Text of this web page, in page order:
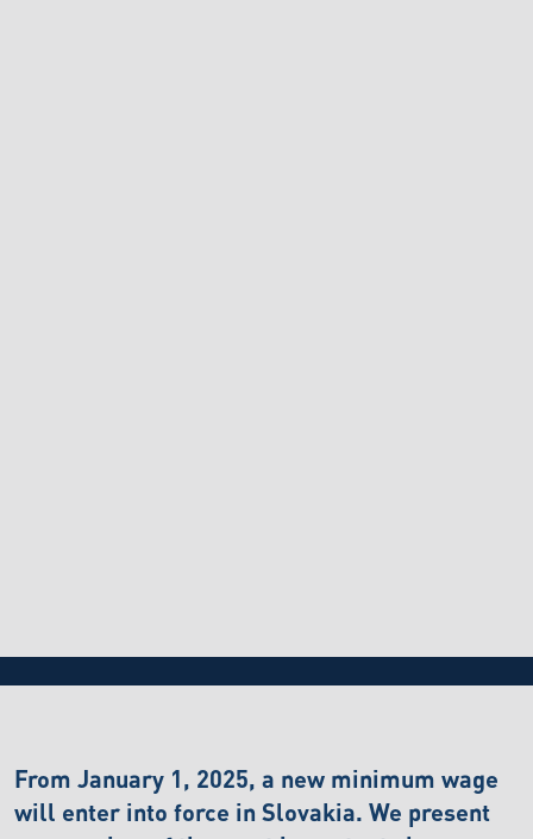
From January 1, 2025, a new minimum wage
will enter into force in Slovakia. We present